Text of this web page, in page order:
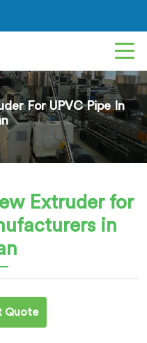
For UPVC Pipe In
Extruder for
in
Quote